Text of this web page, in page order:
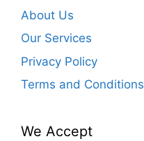
About Us
Our Services
Privacy Policy
Terms and Conditions
We Accept